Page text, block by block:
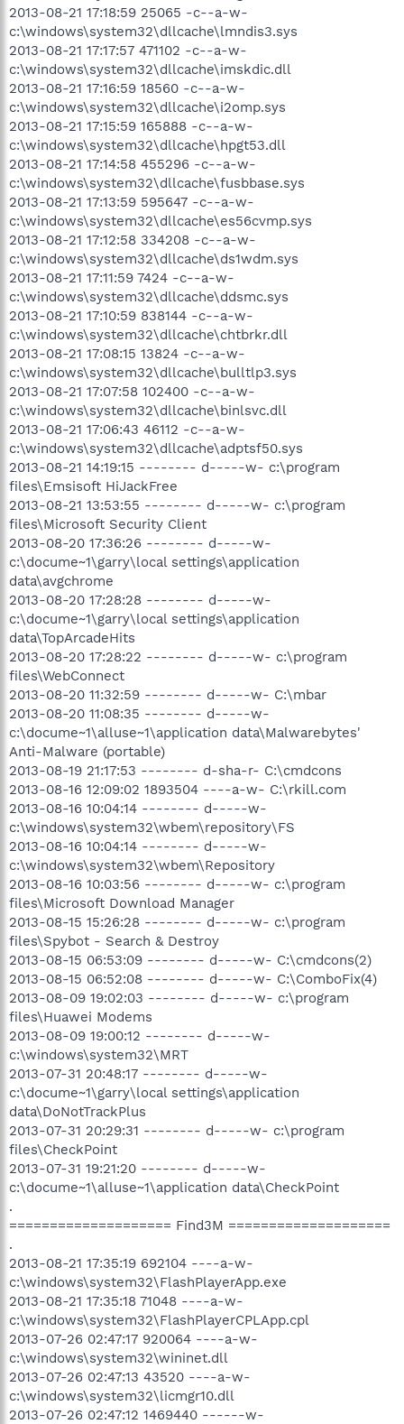
2013-08-21 17:18:59 25065 -c--a-w-
c:\windows\system32\dllcache\lmndis3.sys
2013-08-21 17:17:57 471102 -c--a-w-
c:\windows\system32\dllcache\imskdic.dll
2013-08-21 17:16:59 18560 -c--a-w-
c:\windows\system32\dllcache\i2omp.sys
2013-08-21 17:15:59 165888 -c--a-w-
c:\windows\system32\dllcache\hpgt53.dll
2013-08-21 17:14:58 455296 -c--a-w-
c:\windows\system32\dllcache\fusbbase.sys
2013-08-21 17:13:59 595647 -c--a-w-
c:\windows\system32\dllcache\es56cvmp.sys
2013-08-21 17:12:58 334208 -c--a-w-
c:\windows\system32\dllcache\ds1wdm.sys
2013-08-21 17:11:59 7424 -c--a-w-
c:\windows\system32\dllcache\ddsmc.sys
2013-08-21 17:10:59 838144 -c--a-w-
c:\windows\system32\dllcache\chtbrkr.dll
2013-08-21 17:08:15 13824 -c--a-w-
c:\windows\system32\dllcache\bulltlp3.sys
2013-08-21 17:07:58 102400 -c--a-w-
c:\windows\system32\dllcache\binlsvc.dll
2013-08-21 17:06:43 46112 -c--a-w-
c:\windows\system32\dllcache\adptsf50.sys
2013-08-21 14:19:15 -------- d-----w- c:\program
files\Emsisoft HiJackFree
2013-08-21 13:53:55 -------- d-----w- c:\program
files\Microsoft Security Client
2013-08-20 17:36:26 -------- d-----w-
c:\docume~1\garry\local settings\application
data\avgchrome
2013-08-20 17:28:28 -------- d-----w-
c:\docume~1\garry\local settings\application
data\TopArcadeHits
2013-08-20 17:28:22 -------- d-----w- c:\program
files\WebConnect
2013-08-20 11:32:59 -------- d-----w- C:\mbar
2013-08-20 11:08:35 -------- d-----w-
c:\docume~1\alluse~1\application data\Malwarebytes'
Anti-Malware (portable)
2013-08-19 21:17:53 -------- d-sha-r- C:\cmdcons
2013-08-16 12:09:02 1893504 ----a-w- C:\rkill.com
2013-08-16 10:04:14 -------- d-----w-
c:\windows\system32\wbem\repository\FS
2013-08-16 10:04:14 -------- d-----w-
c:\windows\system32\wbem\Repository
2013-08-16 10:03:56 -------- d-----w- c:\program
files\Microsoft Download Manager
2013-08-15 15:26:28 -------- d-----w- c:\program
files\Spybot - Search & Destroy
2013-08-15 06:53:09 -------- d-----w- C:\cmdcons(2)
2013-08-15 06:52:08 -------- d-----w- C:\ComboFix(4)
2013-08-09 19:02:03 -------- d-----w- c:\program
files\Huawei Modems
2013-08-09 19:00:12 -------- d-----w-
c:\windows\system32\MRT
2013-07-31 20:48:17 -------- d-----w-
c:\docume~1\garry\local settings\application
data\DoNotTrackPlus
2013-07-31 20:29:31 -------- d-----w- c:\program
files\CheckPoint
2013-07-31 19:21:20 -------- d-----w-
c:\docume~1\alluse~1\application data\CheckPoint
.
==================== Find3M ====================
.
2013-08-21 17:35:19 692104 ----a-w-
c:\windows\system32\FlashPlayerApp.exe
2013-08-21 17:35:18 71048 ----a-w-
c:\windows\system32\FlashPlayerCPLApp.cpl
2013-07-26 02:47:17 920064 ----a-w-
c:\windows\system32\wininet.dll
2013-07-26 02:47:13 43520 ----a-w-
c:\windows\system32\licmgr10.dll
2013-07-26 02:47:12 1469440 ------w-